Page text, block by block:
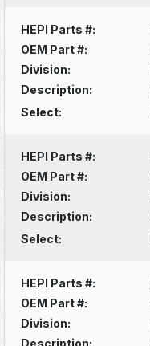
HEPI Parts #:
OEM Part #:
Division:
Description:
Select:
HEPI Parts #:
OEM Part #:
Division:
Description:
Select:
HEPI Parts #:
OEM Part #:
Division:
Description: